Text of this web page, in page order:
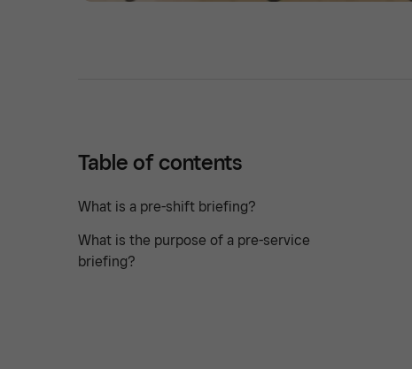
Table of contents
What is a pre-shift briefing?
What is the purpose of a pre-service
briefing?